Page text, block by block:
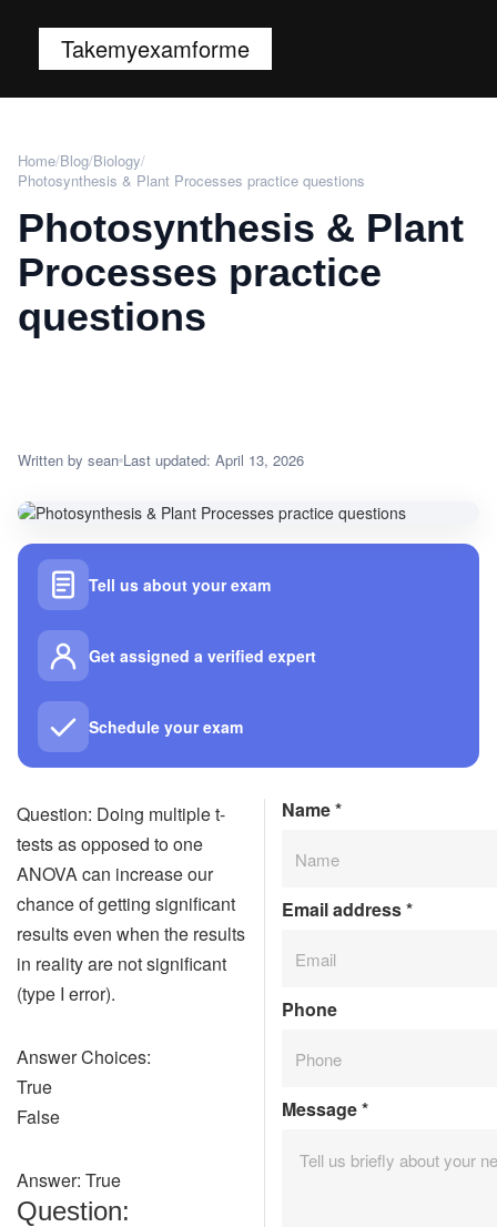
Takemyexamforme
Home/Blog/Biology/
Photosynthesis & Plant Processes practice questions
Photosynthesis & Plant
Processes practice
questions
Written by sean Last updated: April 13, 2026
Tell us about your exam
Get assigned a verified expert
Schedule your exam
Question: Doing multiple t-
tests as opposed to one
ANOVA can increase our
chance of getting significant
results even when the results
in reality are not significant
(type I error).
Answer Choices:
True
False
Answer: True
Question:
Name*
Email address*
Phone
Message*